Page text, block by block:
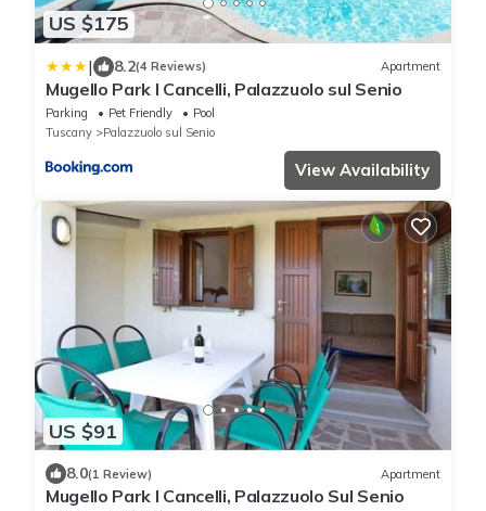
US $175
| 8.2(4 Reviews) Apartment
Mugello Park I Cancelli, Palazzuolo sul Senio
Parking Pet Friendly
Pool
Tuscany
Palazzuolo sul Senio
View Availability
US $91
8.0(1 Review) Apartment
Mugello Park I Cancelli, Palazzuolo Sul Senio